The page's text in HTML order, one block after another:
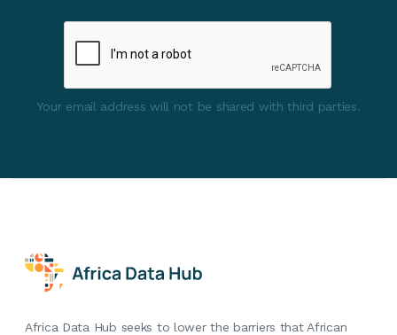
Your email address will not be shared with third parties.
Africa Data Hub seeks to lower the barriers that African